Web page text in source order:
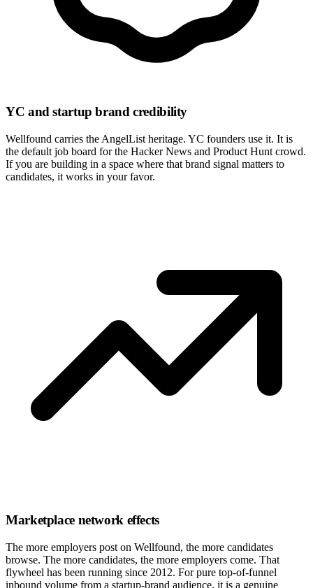
YC and startup brand credibility
Wellfound carries the AngelList heritage. YC founders use it. It is
the default job board for the Hacker News and Product Hunt crowd.
If you are building in a space where that brand signal matters to
candidates, it works in your favor.
Marketplace network effects
The more employers post on Wellfound, the more candidates
browse. The more candidates, the more employers come. That
flywheel has been running since 2012. For pure top-of-funnel
inbound volume from a startup-brand audience, it is a genuine